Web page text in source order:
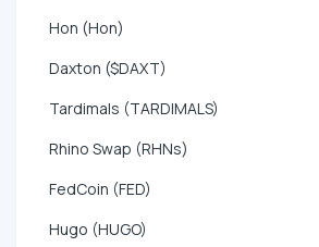
Hon (Hon)
Daxton ($DAXT)
Tardimals (TARDIMALS)
Rhino Swap (RHNs)
FedCoin (FED)
Hugo (HUGO)